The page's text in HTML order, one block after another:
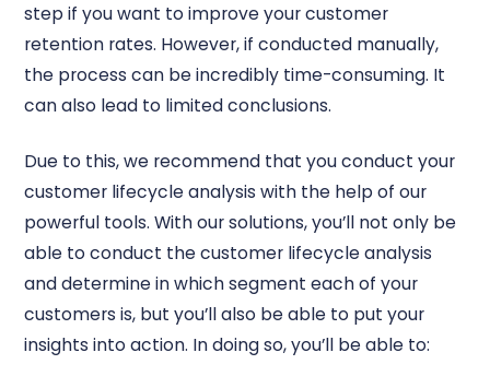
step if you want to improve your customer
retention rates. However, if conducted manually,
the process can be incredibly time-consuming. It
can also lead to limited conclusions.
Due to this, we recommend that you conduct your
customer lifecycle analysis with the help of our
powerful tools. With our solutions, you’ll not only be
able to conduct the customer lifecycle analysis
and determine in which segment each of your
customers is, but you’ll also be able to put your
insights into action. In doing so, you’ll be able to: